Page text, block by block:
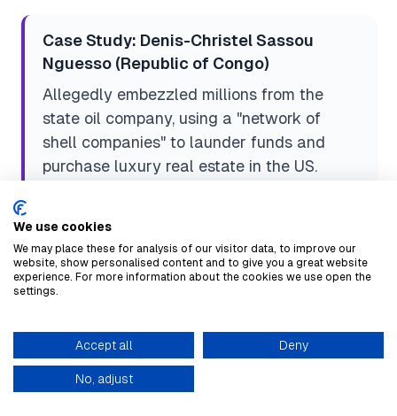
Case Study: Denis-Christel Sassou
Nguesso (Republic of Congo)
Allegedly embezzled millions from the
state oil company, using a "network of
shell companies" to launder funds and
purchase luxury real estate in the US.
companies.
Case Study: McKinsey & Company
Paid over $122M in 2025 for a bribery
scheme involving high-ranking officials at
knowledge base
We use cookies
We may place these for analysis of our visitor data, to improve our
website, show personalised content and to give you a great website
experience. For more information about the cookies we use open the
settings.
Accept all Deny
No, adjust